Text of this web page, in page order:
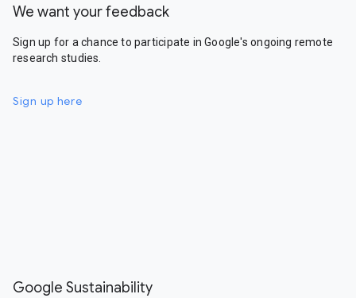
We want your feedback
Sign up for a chance to participate in Google's ongoing remote
research studies.
Sign up here
Google Sustainability